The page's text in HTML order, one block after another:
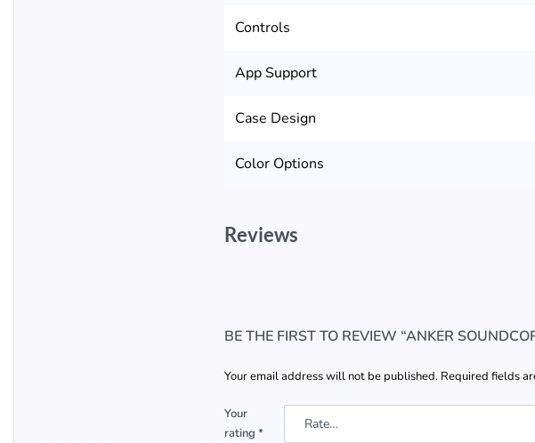
Controls
App Support
Case Design
Color Options
Reviews
BE THE FIRST TO REVIEW “ANKER
Your email address will not be published. Required fields
Your
rating *